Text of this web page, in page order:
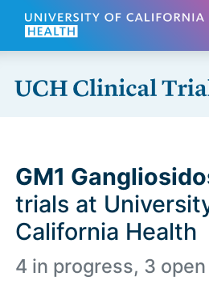
Skip to main content
GM1
trials at
California Health
4 in progress, 3